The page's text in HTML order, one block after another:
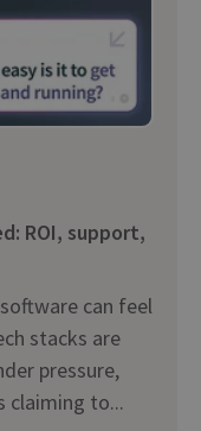
ROI, support,
can feel
stacks are
pressure,
claiming to...